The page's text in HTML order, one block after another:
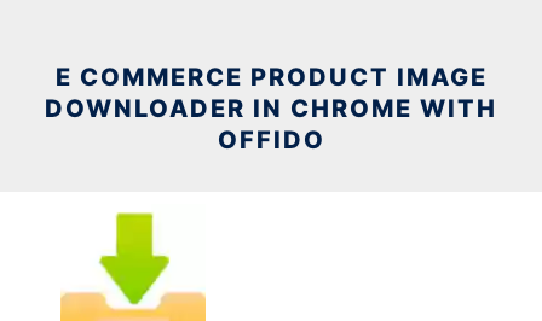
E COMMERCE PRODUCT IMAGE
DOWNLOADER IN CHROME WITH
OFFIDO